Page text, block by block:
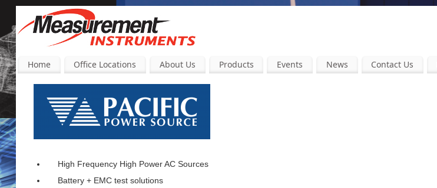
Home Office Locations About Us Products Events News Contact Us
High Frequency High Power AC Sources
Battery + EMC test solutions